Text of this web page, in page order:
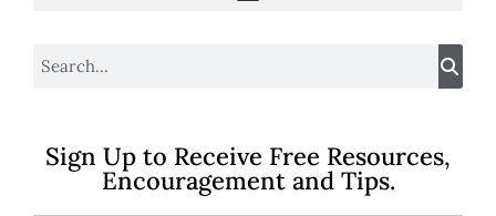
Sign Up to Receive Free Resources,
Encouragement and Tips.